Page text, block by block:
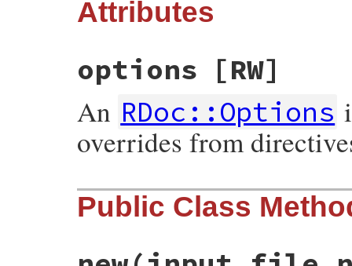
Attributes
options [RW]
An RDoc::Options
overrides from
Public Class